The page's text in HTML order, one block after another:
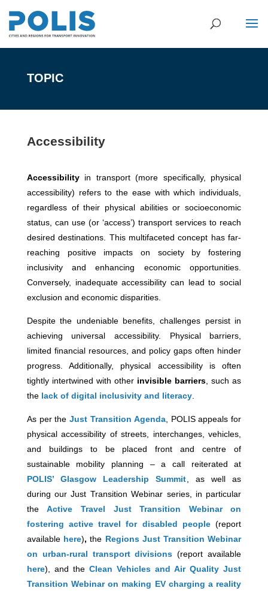
TOPIC
Accessibility
Accessibilityin transport (more specifically, physical
accessibility) refers to the ease with which individuals,
regardless of their physical abilities or socioeconomic
status, can use (or ‘access’) transport services to reach
desired destinations. This multifaceted concept has far-
reaching positive impacts on society by fostering
inclusivity and enhancing economic opportunities.
Conversely, inadequate accessibility can lead to social
exclusion and economic disparities.
Despite the undeniable benefits, challenges persist in
achieving universal accessibility. Physical barriers,
limited financial resources, and policy gaps often hinder
progress. Additionally, physical accessibility is often
tightly intertwined with other invisible barriers , such as
the lack of digital inclusivity and literacy.
As per the Just Transition Agenda, POLIS appeals for
physical accessibility of streets, interchanges, vehicles,
and buildings to be placed front and centre of
sustainable mobility planning – a call reiterated at
POLIS’ Glasgow Leadership Summit , as well as
during our Just Transition Webinar series, in particular
theActive Travel Just Transition Webinar on
fostering active travel for disabled people (report
available here), the Regions Just Transition Webinar
on urban-rural transport divisions (report available
here), and the Clean Vehicles and Air Quality Just
Transition Webinar on making EV charging a reality